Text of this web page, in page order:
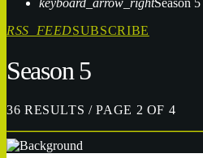
keyboard_arrow_rightSeason 5
RSS_FEEDSUBSCRIBE
Season 5
36 RESULTS / PAGE 2 OF 4